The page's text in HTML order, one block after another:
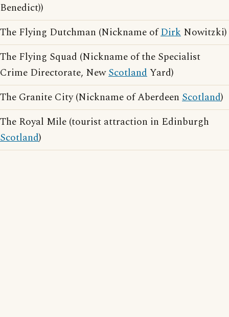
Benedict))
The Flying Dutchman (Nickname ofDirk Nowitzki)
The Flying Squad (Nickname of the Specialist
Crime Directorate, NewScotlandYard)
The Granite City (Nickname of Aberdeen Scotland)
The Royal Mile (tourist attraction in Edinburgh
Scotland)